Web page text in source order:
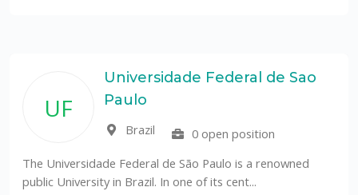
UF
Universidade Federal de Sao
Paulo
Brazil
0 open position
The Universidade Federal de São Paulo is a renowned
public University in Brazil. In one of its cent...